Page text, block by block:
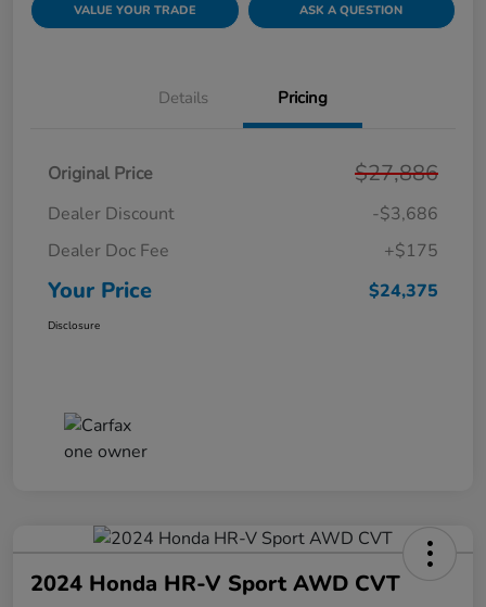
VALUE YOUR TRADE ASK A QUESTION
Details Pricing
Original Price $27,886
Dealer Discount
-$3,686
Dealer Doc Fee
+$175
Your Price $24,375
Disclosure
2024 Honda HR-V Sport AWD CVT